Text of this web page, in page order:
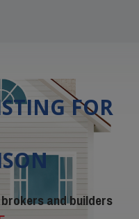
FOR
and builders